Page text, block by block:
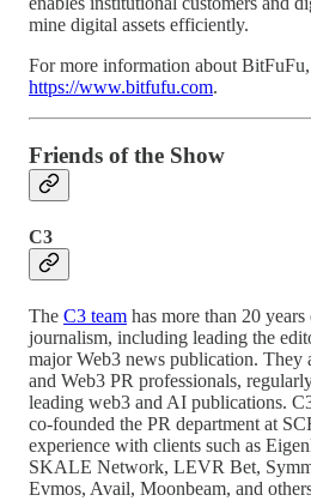
mine digital assets efficiently.
For more information about
https://www.bitfufu.com.
Friends of the Show
C3
The C3 team has more than 20
journalism, including leading the
major Web3 news publication. They
and Web3 PR professionals,
leading web3 and AI publications.
co-founded the PR department at
experience with clients such as
SKALE Network, LEVR Bet,
Evmos, Avail, Moonbeam, and